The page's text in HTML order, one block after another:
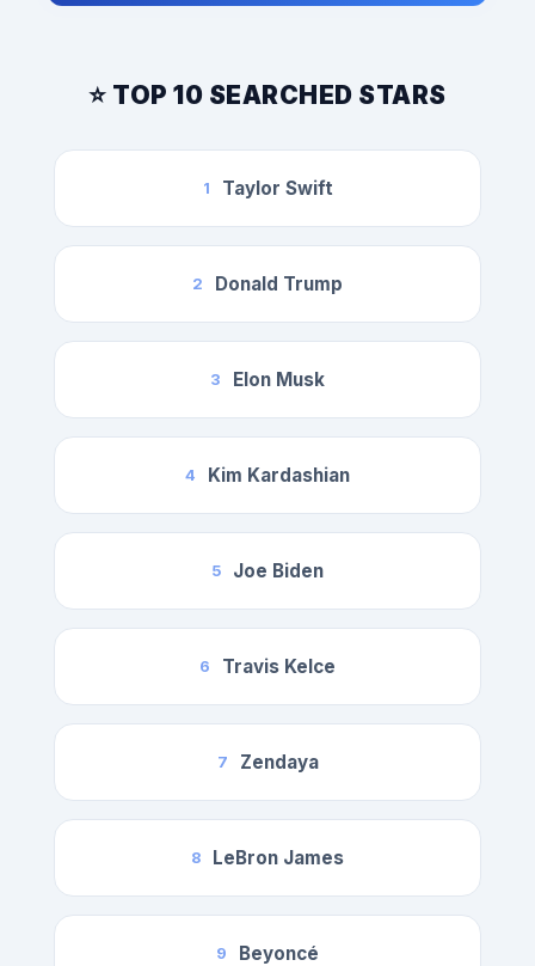
⭐ TOP 10 SEARCHED STARS
1 Taylor Swift
2 Donald Trump
3 Elon Musk
4 Kim Kardashian
5 Joe Biden
6 Travis Kelce
7 Zendaya
8 LeBron James
9 Beyoncé